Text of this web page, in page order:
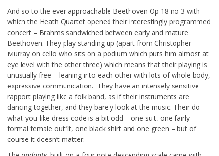
And so to the ever approachable Beethoven Op 18 no 3 with
which the Heath Quartet opened their interestingly programmed
concert – Brahms sandwiched between early and mature
Beethoven. They play standing up (apart from Christopher
Murray on cello who sits on a podium which puts him almost at
eye level with the other three) which means that their playing is
unusually free – leaning into each other with lots of whole body,
expressive communication. They have an intensely sensitive
rapport playing like a folk band, as if their instruments are
dancing together, and they barely look at the music. Their do-
what-you-like dress code is a bit odd – one suit, one fairly
formal female outfit, one black shirt and one green – but of
course it doesn’t matter.